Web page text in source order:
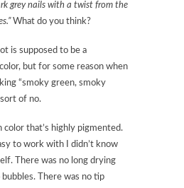
grey nails with a twist from the
What do you think?
is supposed to be a
but for some reason when
“smoky green, smoky
of no.
color that’s highly pigmented.
to work with I didn’t know
There was no long drying
There was no tip